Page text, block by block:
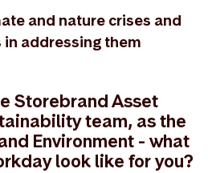
and nature crises and
addressing them
Storebrand Asset
team, as the
Environment - what
look like for you?